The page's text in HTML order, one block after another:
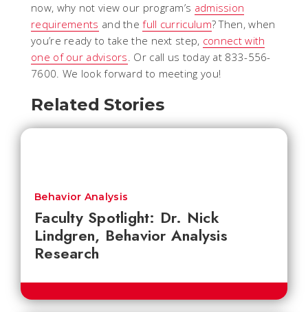
now, why not view our program’s admission
requirements and thefull curriculum? Then, when
you’re ready to take the next step, connect with
one of our advisors. Or call us today at 833-556-
7600. We look forward to meeting you!
Related Stories
Faculty Spotlight: Dr. Nick
Lindgren, Behavior Analysis
Research
Behavior Analysis